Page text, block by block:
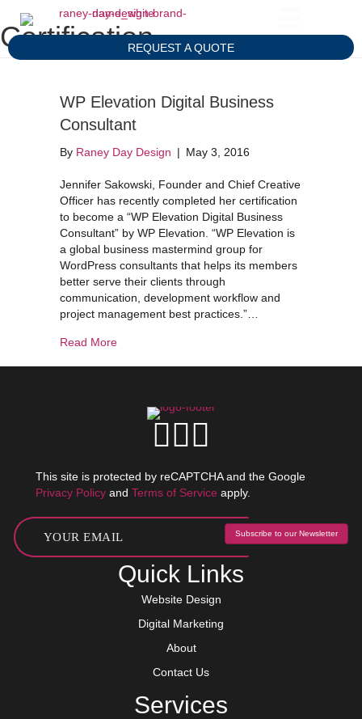
REQUEST A QUOTE
Certification
WP Elevation Digital Business
Consultant
By Raney Day Design | May 3, 2016
Jennifer Sakowski, Founder and Chief Creative
Officer has recently completed her certification
to become a “WP Elevation Digital Business
Consultant” by WP Elevation. “WP Elevation is
a global business mastermind group for
WordPress consultants that helps its members
better serve their clients through
communication, development workflow and
project management best practices.”…
Read Moreabout WP Elevation Digital Business Consultant
This site is protected by reCAPTCHA and the Google
Privacy Policy and Terms of Service apply.
Subscribe to our Newsletter
Quick Links
Website Design
Digital Marketing
About
Contact Us
Services